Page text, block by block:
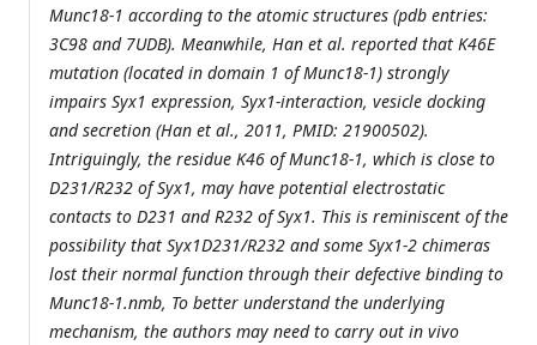
Munc18-1 according to the atomic structures (pdb entries:
3C98 and 7UDB). Meanwhile, Han et al. reported that K46E
mutation (located in domain 1 of Munc18-1) strongly
impairs Syx1 expression, Syx1-interaction, vesicle docking
and secretion (Han et al., 2011, PMID: 21900502).
Intriguingly, the residue K46 of Munc18-1, which is close to
D231/R232 of Syx1, may have potential electrostatic
contacts to D231 and R232 of Syx1. This is reminiscent of the
possibility that Syx1D231/R232 and some Syx1-2 chimeras
lost their normal function through their defective binding to
Munc18-1.nmb, To better understand the underlying
mechanism, the authors may need to carry out in vivo